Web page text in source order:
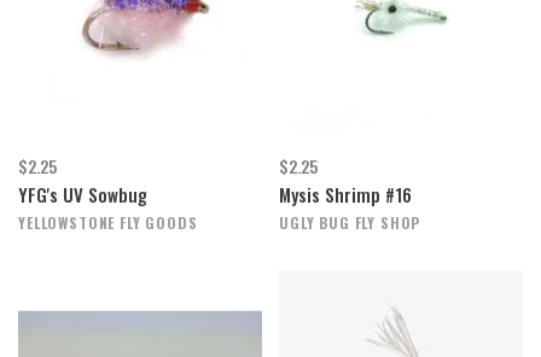
$2.25
YFG's UV Sowbug
YELLOWSTONE FLY GOODS
$2.25
Mysis Shrimp #16
UGLY BUG FLY SHOP